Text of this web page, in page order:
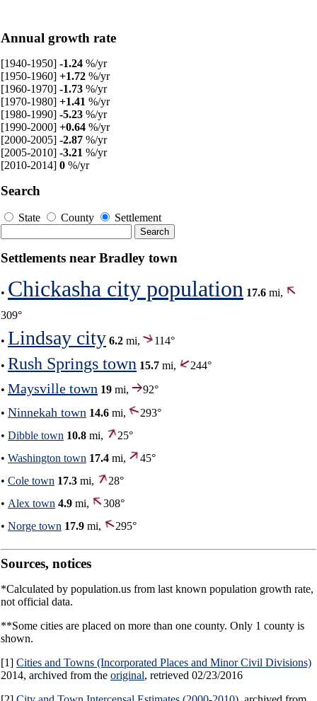
Annual growth rate
[1940-1950] -1.24 %/yr
[1950-1960] +1.72 %/yr
[1960-1970] -1.73 %/yr
[1970-1980] +1.41 %/yr
[1980-1990] -5.23 %/yr
[1990-2000] +0.64 %/yr
[2000-2005] -2.87 %/yr
[2005-2010] -3.21 %/yr
[2010-2014] 0 %/yr
Search
State County Settlement
Settlements near Bradley town
• Chickasha city population 17.6 mi,
309°
• Lindsay city 6.2 mi, 114°
• Rush Springs town 15.7 mi,
244°
• Maysville town 19 mi,
92°
• Ninnekah town 14.6 mi,
293°
• Dibble town 10.8 mi,
25°
• Washington town 17.4 mi,
45°
• Cole town 17.3 mi,
28°
• Alex town 4.9 mi,
308°
• Norge town 17.9 mi, 295°
Sources, notices
*Calculated by population.us from last known population growth rate,
not official data.
**Some cities are placed on more than one county. Only 1 county is
shown.
[1] Cities and Towns (Incorporated Places and Minor Civil Divisions)
2014, archived from the original, retrieved 02/23/2016